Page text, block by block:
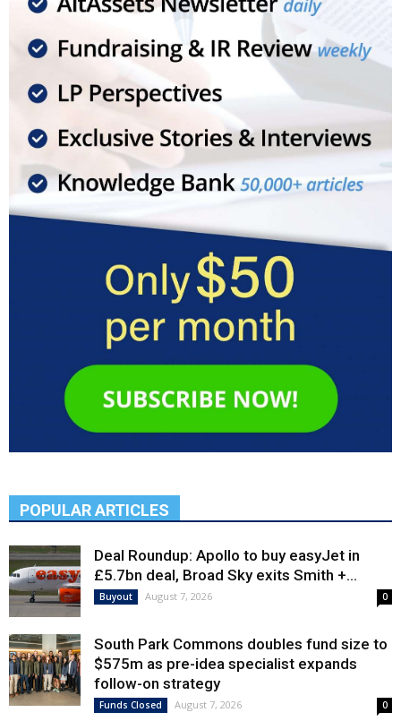
POPULAR ARTICLES
Deal Roundup: Apollo to buy easyJet in
£5.7bn deal, Broad Sky exits Smith +...
Buyout August 7, 2026 0
South Park Commons doubles fund size to
$575m as pre-idea specialist expands
follow-on strategy
Funds Closed August 7, 2026 0